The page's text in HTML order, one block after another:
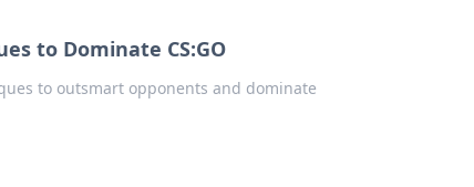
to Dominate CS:GO
to outsmart opponents and dominate